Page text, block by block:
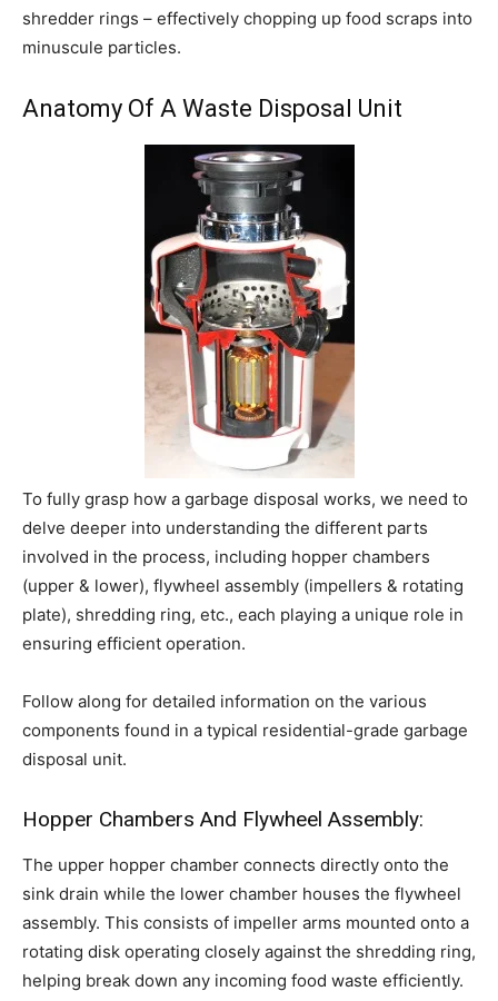
shredder rings – effectively chopping up food scraps into
minuscule particles.
Anatomy Of A Waste Disposal Unit
To fully grasp how a garbage disposal works, we need to
delve deeper into understanding the different parts
involved in the process, including hopper chambers
(upper & lower), flywheel assembly (impellers & rotating
plate), shredding ring, etc., each playing a unique role in
ensuring efficient operation.
Follow along for detailed information on the various
components found in a typical residential-grade garbage
disposal unit.
Hopper Chambers And Flywheel Assembly:
The upper hopper chamber connects directly onto the
sink drain while the lower chamber houses the flywheel
assembly. This consists of impeller arms mounted onto a
rotating disk operating closely against the shredding ring,
helping break down any incoming food waste efficiently.